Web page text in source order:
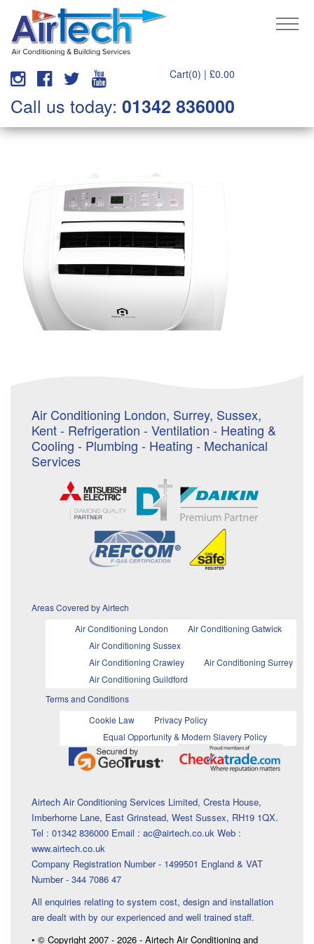
Cart(0) | £0.00
Call us today: 01342 836000
Air Conditioning London, Surrey, Sussex,
Kent - Refrigeration - Ventilation - Heating &
Cooling - Plumbing - Heating - Mechanical
Services
Areas Covered by Airtech
Air Conditioning London
Air Conditioning Gatwick
Air Conditioning Sussex
Air Conditioning Crawley
Air Conditioning Surrey
Air Conditioning Guildford
Terms and Conditions
Cookie Law
Privacy Policy
Equal Opportunity & Modern Slavery Policy
Airtech Air Conditioning Services Limited, Cresta House,
Imberhorne Lane, East Grinstead, West Sussex, RH19 1QX.
Tel : 01342 836000 Email : ac@airtech.co.uk Web :
www.airtech.co.uk
Company Registration Number - 1499501 England & VAT
Number - 344 7086 47
All enquiries relating to system cost, design and installation
are dealt with by our experienced and well trained staff.
• © Copyright 2007 - 2026 - Airtech Air Conditioning and